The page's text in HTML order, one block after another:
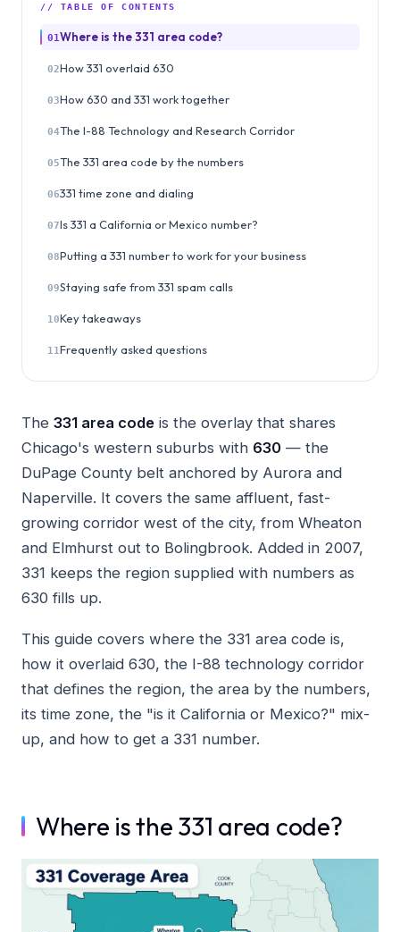
// TABLE OF CONTENTS
01Where is the 331 area code?
02How 331 overlaid 630
03How 630 and 331 work together
04The I-88 Technology and Research Corridor
05The 331 area code by the numbers
06331 time zone and dialing
07Is 331 a California or Mexico number?
08Putting a 331 number to work for your business
09Staying safe from 331 spam calls
10Key takeaways
11Frequently asked questions
The 331 area code is the overlay that shares
Chicago's western suburbs with 630 — the
DuPage County belt anchored by Aurora and
Naperville. It covers the same affluent, fast-
growing corridor west of the city, from Wheaton
and Elmhurst out to Bolingbrook. Added in 2007,
331 keeps the region supplied with numbers as
630 fills up.
This guide covers where the 331 area code is,
how it overlaid 630, the I-88 technology corridor
that defines the region, the area by the numbers,
its time zone, the "is it California or Mexico?" mix-
up, and how to get a 331 number.
Where is the 331 area code?